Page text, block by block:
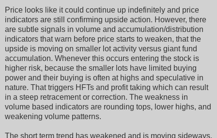
Price looks like it could continue up indefinitely and price
indicators are still confirming upside action. However, there
are subtle signals in volume and accumulation/distribution
indicators that warn before price starts to weaken, that the
upside is moving on smaller lot activity versus giant fund
accumulation. Whenever this occurs entering the stock is
higher risk, because the smaller lots have limited buying
power and their buying is often at highs and speculative in
nature. That triggers HFTs and profit taking which can result
in a steep retracement or correction. The weakness in
volume based indicators are rounding tops, lower highs, and
weakening volume patterns.
The short term trend has weakened and is moving sideways,